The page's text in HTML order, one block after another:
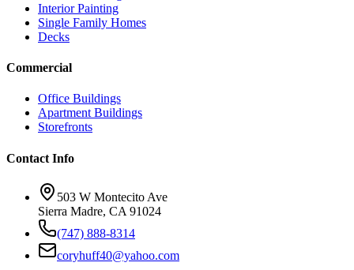
Interior Painting
Single Family Homes
Decks
Commercial
Office Buildings
Apartment Buildings
Storefronts
Contact Info
503 W Montecito Ave
Sierra Madre, CA 91024
(747) 888-8314
coryhuff40@yahoo.com